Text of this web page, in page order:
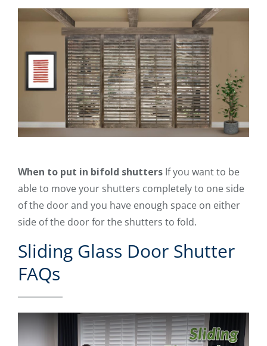
When to put in bifold shutters If you want to be
able to move your shutters completely to one side
of the door and you have enough space on either
side of the door for the shutters to fold.
Sliding Glass Door Shutter
FAQs